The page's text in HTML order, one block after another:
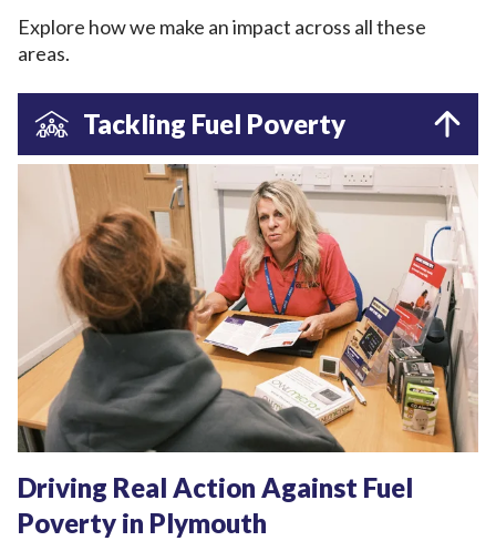
Explore how we make an impact across all these
areas.
Tackling Fuel Poverty
Driving Real Action Against Fuel
Poverty in Plymouth